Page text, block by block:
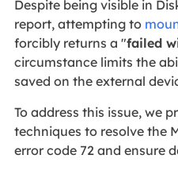
Despite being visible in
report, attempting to
forcibly returns a "failed
circumstance limits the
saved on the external
To address this issue, we
techniques to resolve the
error code 72 and ensure